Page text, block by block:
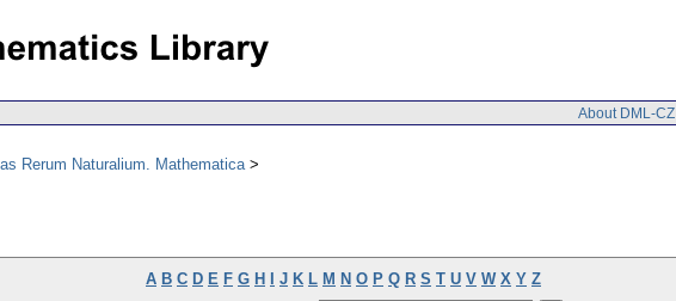
About DML-CZ
Rerum Naturalium. Mathematica
A B C D E F G H J K L M N O P Q R S T U V W X Y Z